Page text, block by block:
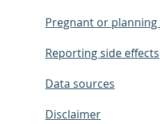
Pregnant or planning
Reporting side effects
Data sources
Disclaimer